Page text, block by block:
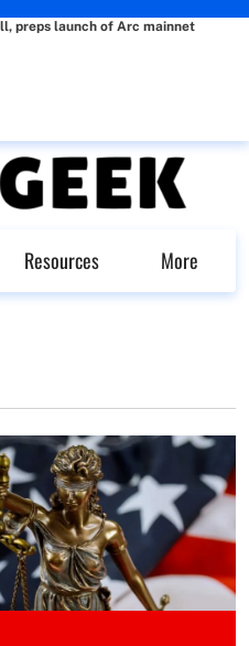
preps launch of Arc mainnet
Resources More